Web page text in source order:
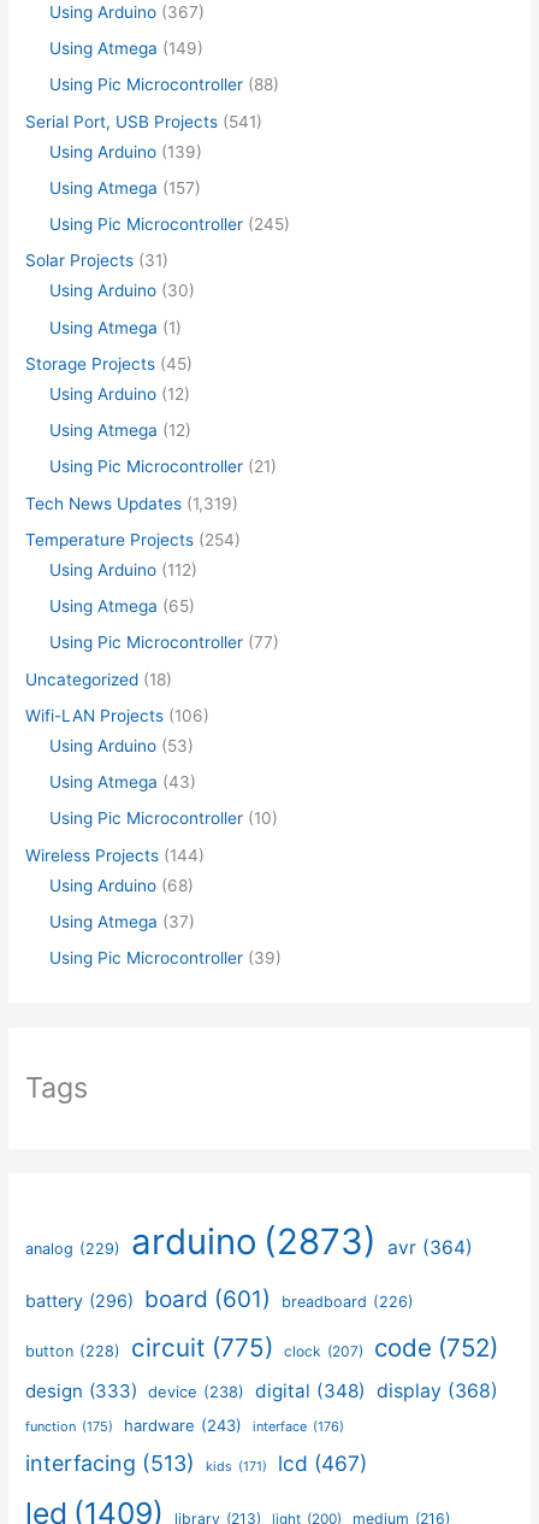
Using Arduino (367)
Using Atmega (149)
Using Pic Microcontroller (88)
Serial Port, USB Projects (541)
Using Arduino (139)
Using Atmega (157)
Using Pic Microcontroller (245)
Solar Projects (31)
Using Arduino (30)
Using Atmega (1)
Storage Projects (45)
Using Arduino (12)
Using Atmega (12)
Using Pic Microcontroller (21)
Tech News Updates (1,319)
Temperature Projects (254)
Using Arduino (112)
Using Atmega (65)
Using Pic Microcontroller (77)
Uncategorized (18)
Wifi-LAN Projects (106)
Using Arduino (53)
Using Atmega (43)
Using Pic Microcontroller (10)
Wireless Projects (144)
Using Arduino (68)
Using Atmega (37)
Using Pic Microcontroller (39)
Tags
analog (229) arduino (2873) avr (364)
battery (296) board (601) breadboard (226)
button (228) circuit (775) clock (207) code (752)
design (333) device (238) digital (348) display (368)
function (175) hardware (243) interface (176)
interfacing (513) kids (171) lcd (467)
led (1409) library (213) light (200) medium (216)